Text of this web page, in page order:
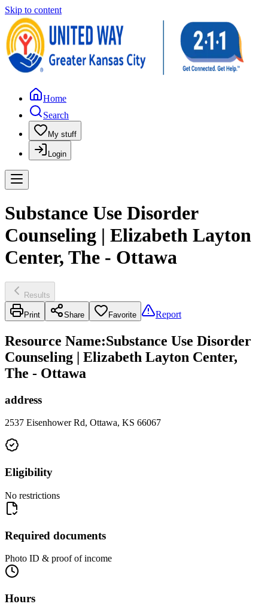
Skip to content
Home
Search
My stuff
Login
Substance Use Disorder
Counseling | Elizabeth Layton
Center, The - Ottawa
Results
Print Share Favorite Report
Resource Name:Substance Use Disorder
Counseling | Elizabeth Layton Center,
The - Ottawa
address
2537 Eisenhower Rd, Ottawa, KS 66067
Eligibility
No restrictions
Required documents
Photo ID & proof of income
Hours